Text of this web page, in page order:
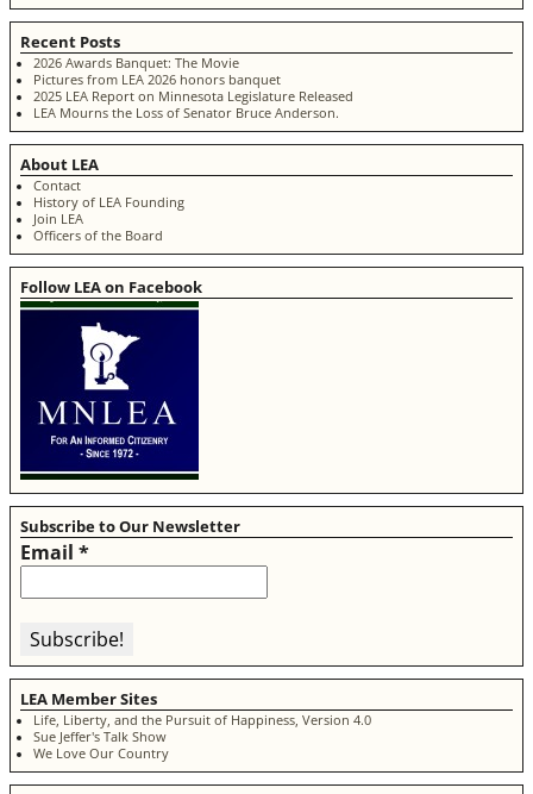
Recent Posts
2026 Awards Banquet: The Movie
Pictures from LEA 2026 honors banquet
2025 LEA Report on Minnesota Legislature Released
LEA Mourns the Loss of Senator Bruce Anderson.
About LEA
Contact
History of LEA Founding
Join LEA
Officers of the Board
Follow LEA on Facebook
Subscribe to Our Newsletter
Email *
LEA Member Sites
Life, Liberty, and the Pursuit of Happiness, Version 4.0
Sue Jeffer's Talk Show
We Love Our Country